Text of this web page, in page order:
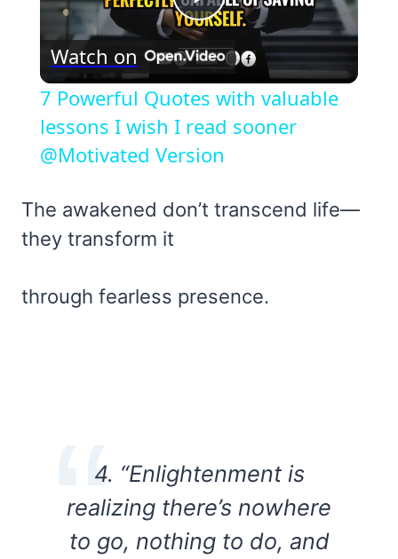
Play
Video
Watch on
7 Powerful Quotes with valuable
lessons I wish I read sooner
@Motivated Version
The awakened don’t transcend life—
they transform it
through fearless presence.
4. “Enlightenment is
realizing there’s nowhere
to go, nothing to do, and